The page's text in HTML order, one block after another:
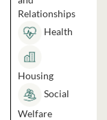
Relationships
Health
Housing
Social
Welfare